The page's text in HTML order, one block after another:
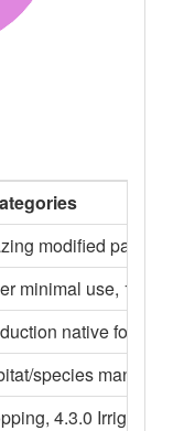
modified
minimal use, 1.3.3
native forests,
species
4.3.0 Irrigated